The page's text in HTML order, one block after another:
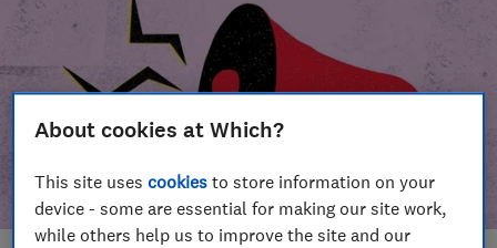
About cookies at Which?
This site usescookies to store information on your
device - some are essential for making our site work,
while others help us to improve the site and our